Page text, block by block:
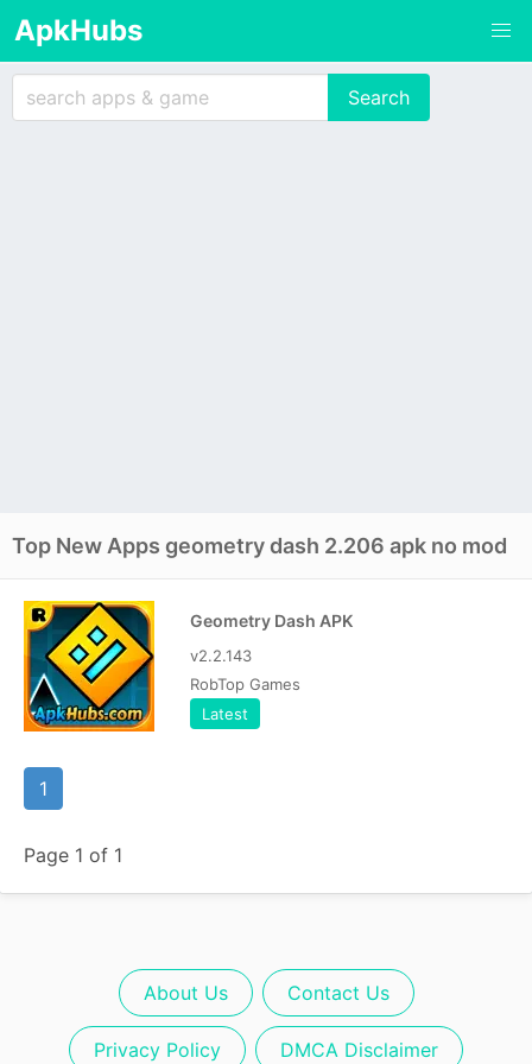
ApkHubs
Top New Apps geometry dash 2.206 apk no mod
Geometry Dash APK
v2.2.143
RobTop Games
Latest
1
Page 1 of 1
About Us Contact Us
Privacy Policy DMCA Disclaimer